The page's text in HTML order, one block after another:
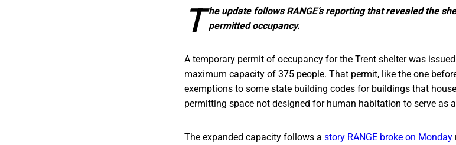
T he update follows RANGE’s reporting that revealed the
permitted occupancy.
A temporary permit of occupancy for the Trent shelter was
maximum capacity of 375 people. That permit, like the one
exemptions to some state building codes for buildings that
permitting space not designed for human habitation to serve as
The expanded capacity follows a story RANGE broke on Monday